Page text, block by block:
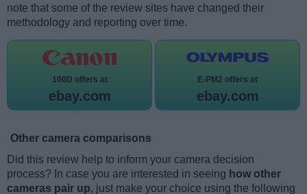
note that some of the review sites have changed their
methodology and reporting over time.
100D offers at
ebay.com
E-PM2 offers at
ebay.com
Other camera comparisons
Did this review help to inform your camera decision
process? In case you are interested in seeing how other
cameras pair up, just make your choice using the following